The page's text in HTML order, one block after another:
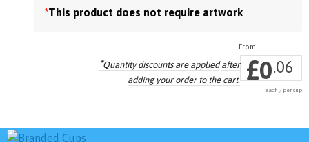
the
*This product does not require artwork
£0.06
each / per cup
*Quantity discounts are applied after
adding your order to the cart.